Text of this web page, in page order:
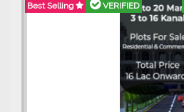
Best Selling VERIFIED